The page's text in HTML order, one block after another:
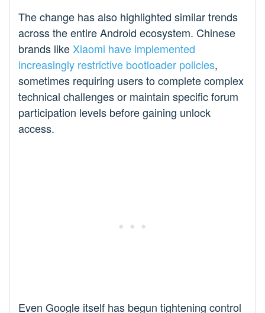
The change has also highlighted similar trends
across the entire Android ecosystem. Chinese
brands likeXiaomi have implemented
increasingly restrictive bootloader policies,
sometimes requiring users to complete complex
technical challenges or maintain specific forum
participation levels before gaining unlock
access.
Even Google itself has begun tightening control